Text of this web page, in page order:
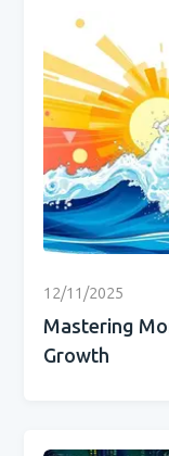
12/11/2025
Mastering
Growth